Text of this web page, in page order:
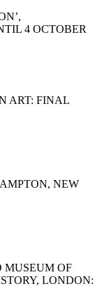
4 OCTOBER
ART: FINAL
NEW
MUSEUM OF
LONDON: